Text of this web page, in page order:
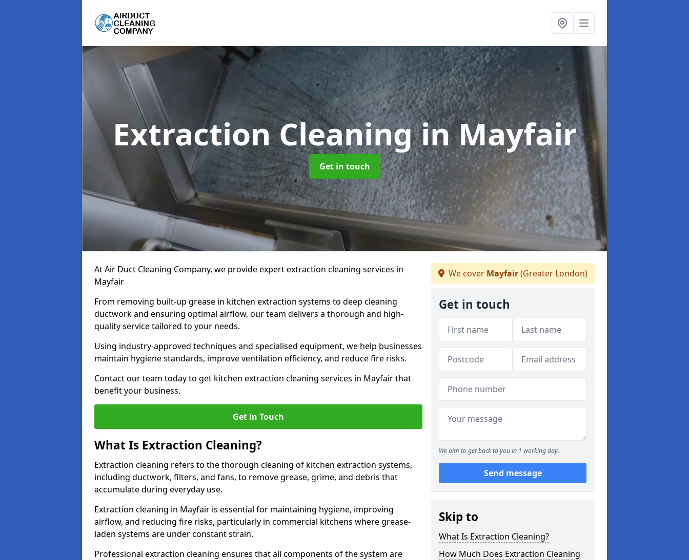
Extraction Cleaningin Mayfair
Get in touch
At Air Duct Cleaning Company, we provide expert extraction cleaning services in
Mayfair
From removing built-up grease in kitchen extraction systems to deep cleaning
ductwork and ensuring optimal airflow, our team delivers a thorough and high-
quality service tailored to your needs.
Using industry-approved techniques and specialised equipment, we help businesses
maintain hygiene standards, improve ventilation efficiency, and reduce fire risks.
Contact our team today to get kitchen extraction cleaning services in Mayfair that
benefit your business.
Get in Touch
What Is Extraction Cleaning?
Extraction cleaning refers to the thorough cleaning of kitchen extraction systems,
including ductwork, filters, and fans, to remove grease, grime, and debris that
accumulate during everyday use.
Extraction cleaning in Mayfair is essential for maintaining hygiene, improving
airflow, and reducing fire risks, particularly in commercial kitchens where grease-
laden systems are under constant strain.
Professional extraction cleaning ensures that all components of the system are
We cover Mayfair(Greater London)
Get in touch
We aim to get back to you in 1 working day.
Send message
Skip to
What Is Extraction Cleaning?
How Much Does Extraction Cleaning